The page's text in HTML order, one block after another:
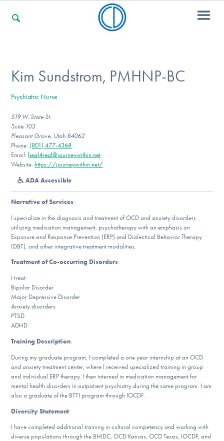
For Professionals
For Community Responders
Our Websites
DONATE
Learn More
Get Involved
Kim Sundstrom, PMHNP-BC
Psychiatric Nurse
519 W. State St.
Suite 103
Pleasant Grove, Utah 84062
Phone: (801) 477-4368
Email: heal4real@journeywithin.net
Website: https://journeywithin.net/
ADA Accessible
Narrative of Services:
I specialize in the diagnosis and treatment of OCD and anxiety disorders
utilizing medication management, psychotherapy with an emphasis on
Exposure and Response Prevention (ERP) and Dialectical Behavior Therapy
(DBT), and other integrative treatment modalities.
Treatment of Co-occurring Disorders:
I treat:
Bipolar Disorder
Major Depressive Disorder
Anxiety disorders
PTSD
ADHD
Training Description:
During my graduate program, I completed a one year internship at an OCD
and anxiety treatment center, where I received specialized training in group
and individual ERP therapy. I then interned in medication management for
mental health disorders in outpatient psychiatry during the same program. I am
also a graduate of the BTTI program through IOCDF.
Diversity Statement:
I have completed additional training in cultural competency and working with
diverse populations through the BHIDC, OCD Kansas, OCD Texas, IOCDF, and